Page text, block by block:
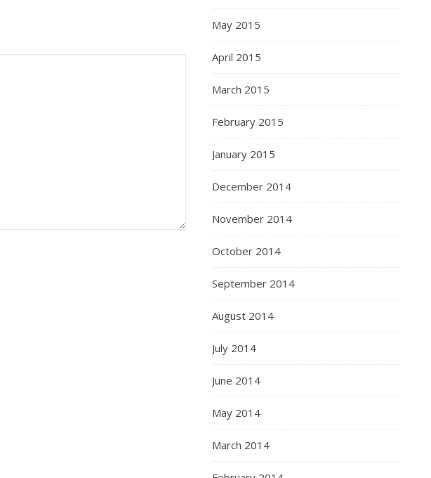
May 2015
April 2015
March 2015
February 2015
January 2015
December 2014
November 2014
October 2014
September 2014
August 2014
July 2014
June 2014
May 2014
March 2014